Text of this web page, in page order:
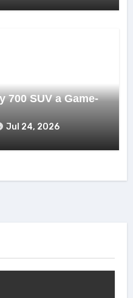
700 SUV a Game-
Jul 24, 2026